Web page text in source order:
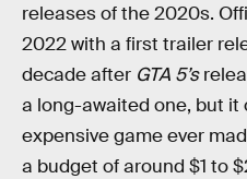
releases of the 2020s.
2022 with a first trailer
decade after GTA 5’s
a long-awaited one, but it
expensive game ever
a budget of around $1 to